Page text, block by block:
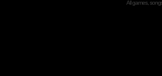
All games,